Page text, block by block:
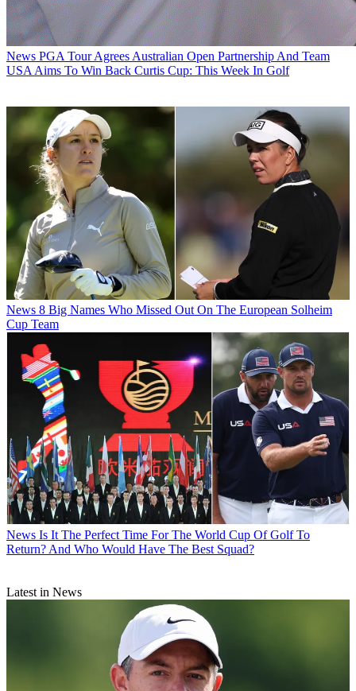
News PGA Tour Agrees Australian Open Partnership And Team
USA Aims To Win Back Curtis Cup: This Week In Golf
News 8 Big Names Who Missed Out On The European Solheim
Cup Team
News Is It The Perfect Time For The World Cup Of Golf To
Return? And Who Would Have The Best Squad?
Latest in News